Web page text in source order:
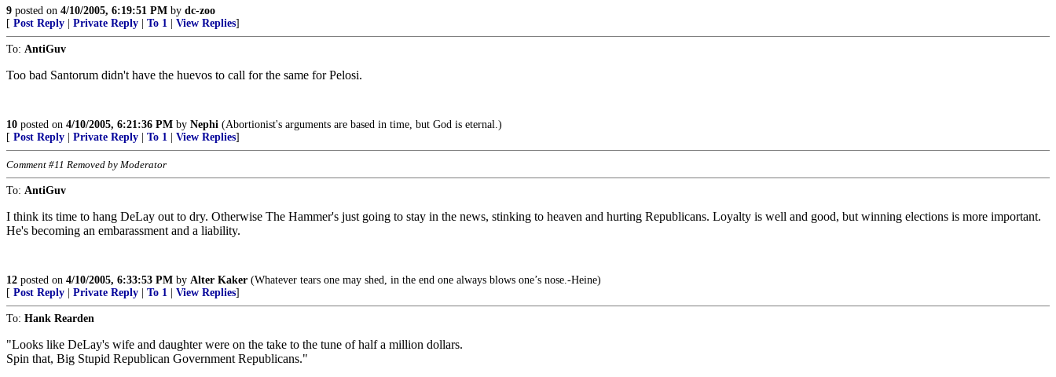
9 posted on 4/10/2005, 6:19:51 PM by dc-zoo
[ Post Reply Private Reply To 1 View Replies]
To: AntiGuv
Too bad Santorum didn't have the huevos to call for the same for Pelosi.
10 posted on 4/10/2005, 6:21:36 PM by Nephi (Abortionist's arguments are based in time, but God is eternal.)
[ Post Reply Private Reply To 1 View Replies]
Comment #11 Removed by Moderator
To: AntiGuv
I think its time to hang DeLay out to dry. Otherwise The Hammer's just going to stay in the news, stinking to heaven and hurting Republicans. Loyalty is well and good, but winning elections is more important.
He's becoming an embarassment and a liability.
12 posted on 4/10/2005, 6:33:53 PM by Alter Kaker (Whatever tears one may shed, in the end one always blows one’s nose.-Heine)
[ Post Reply Private Reply To 1 View Replies]
To: Hank Rearden
"Looks like DeLay's wife and daughter were on the take to the tune of half a million dollars.
Spin that, Big Stupid Republican Government Republicans."